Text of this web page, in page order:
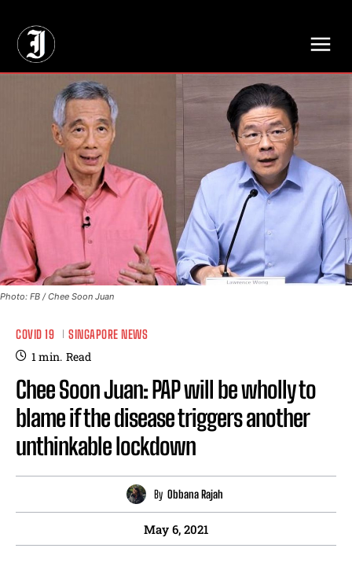
Photo: FB / Chee Soon Juan
COVID 19 SINGAPORE NEWS
1min. Read
Chee Soon Juan: PAP will be wholly to
blame if the disease triggers another
unthinkable lockdown
By Obbana Rajah
May 6, 2021